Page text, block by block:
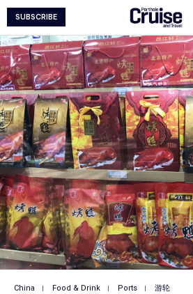
SUBSCRIBE
China Food & Drink Ports 游轮